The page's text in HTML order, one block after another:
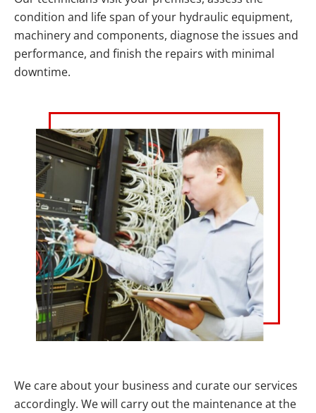
condition and life span of your hydraulic equipment,
machinery and components, diagnose the issues and
performance, and finish the repairs with minimal
downtime.
We care about your business and curate our services
accordingly. We will carry out the maintenance at the